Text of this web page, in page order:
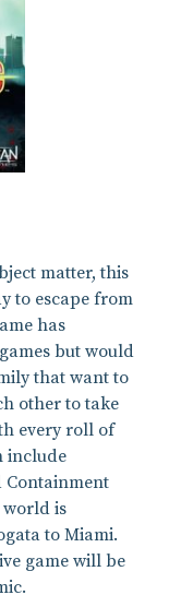
matter, this
to escape from
has
but would
that want to
other to take
every roll of
include
Containment
world is
to Miami.
game will be